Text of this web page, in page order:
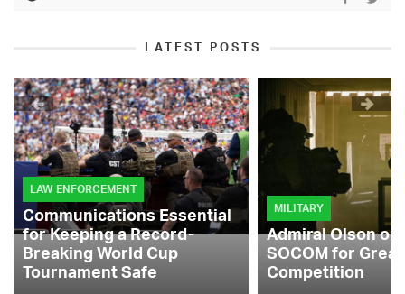
LATEST POSTS
LAW ENFORCEMENT
Communications Essential
for Keeping a Record-
Breaking World Cup
Tournament Safe
MILITARY
Admiral Olson
SOCOM for
Competition